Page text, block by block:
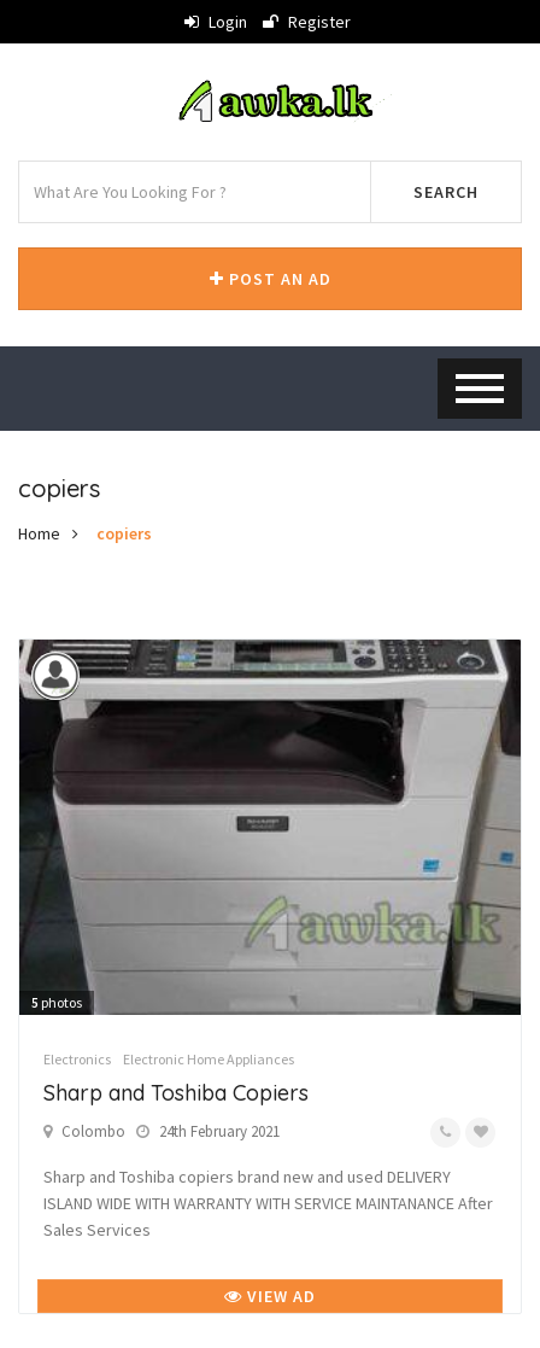
Login Register
SEARCH
POST AN AD
copiers
Home copiers
5 photos
Electronics Electronic Home Appliances
Sharp and Toshiba Copiers
Colombo 24th February 2021
Sharp and Toshiba copiers brand new and used DELIVERY
ISLAND WIDE WITH WARRANTY WITH SERVICE MAINTANANCE After
Sales Services
VIEW AD